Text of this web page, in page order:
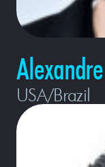
USA/Brazil